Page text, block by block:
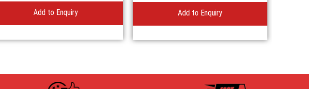
Add to Enquiry Add to Enquiry